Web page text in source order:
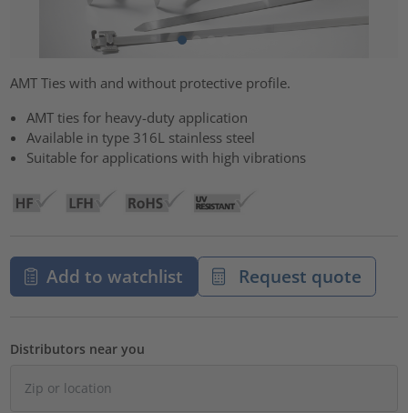
AMT Ties with and without protective profile.
AMT ties for heavy-duty application
Available in type 316L stainless steel
Suitable for applications with high vibrations
Add to watchlist Request quote
Distributors near you